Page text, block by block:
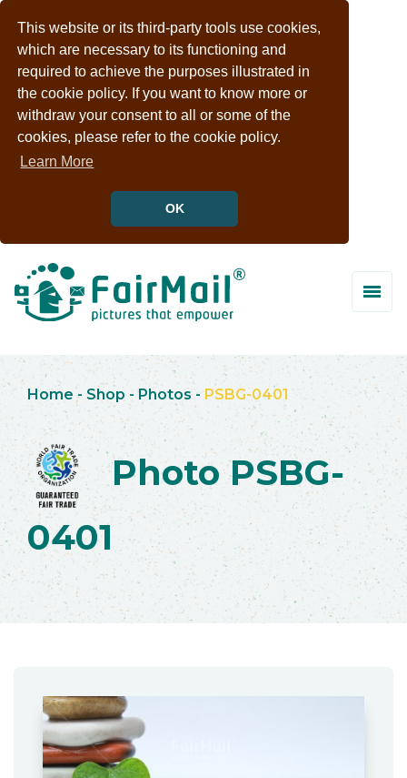
This website or its third-party tools use cookies,
which are necessary to its functioning and
required to achieve the purposes illustrated in
the cookie policy. If you want to know more or
withdraw your consent to all or some of the
cookies, please refer to the cookie policy.
Learn More
OK
Home - Shop -Photos -PSBG-0401
Photo PSBG-
0401